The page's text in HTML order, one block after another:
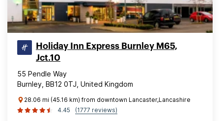
Holiday Inn Express Burnley M65,
Jct.10
55 Pendle Way
Burnley, BB12 0TJ, United Kingdom
28.06 mi (45.16 km) from downtown Lancaster,Lancashire
4.45
(1777 reviews)